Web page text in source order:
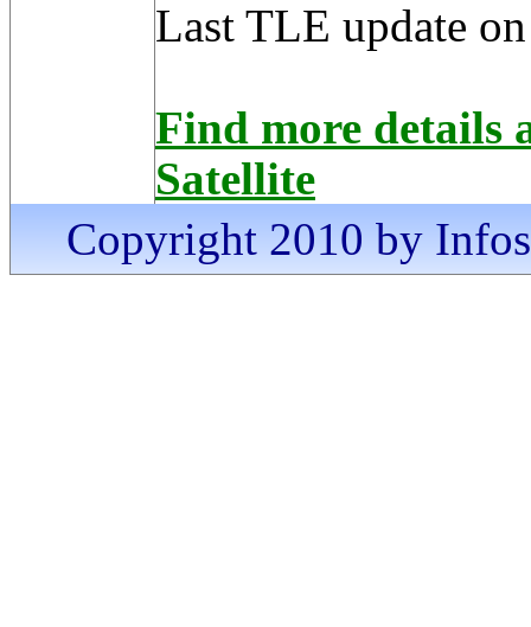
Last TLE update
Find more details
Satellite
Copyright 2010 by